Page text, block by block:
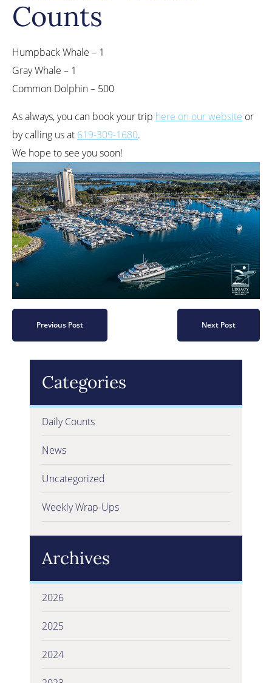
Counts
Humpback Whale – 1
Gray Whale – 1
Common Dolphin – 500
As always, you can book your trip here on our website or
by calling us at 619-309-1680.
We hope to see you soon!
Previous Post Next Post
Categories
Daily Counts
News
Uncategorized
Weekly Wrap-Ups
Archives
2026
2025
2024